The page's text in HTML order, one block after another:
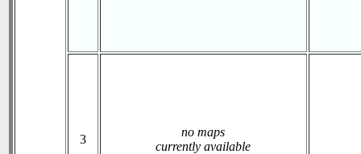
3
no maps
currently available